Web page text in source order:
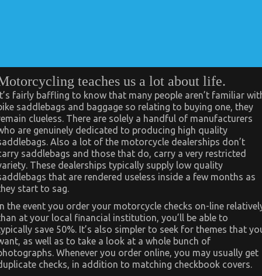
teaches us a lot about life.
fairly baffling to know that many people aren’t familiar
saddlebags and baggage so relating to buying one, they
clueless. There are solely a handful of manufacturers
are genuinely dedicated to producing high quality
Also a lot of the motorcycle dealerships don’t
saddlebags and those that do, carry a very restricted
These dealerships typically supply low quality
that are rendered useless inside a few months as
start to sag.
the event you order your motorcycle checks on-line
at your local financial institution, you’ll be able to
save 50%. It’s also simpler to seek for themes that
as well as to take a look at a whole bunch of
Whenever you order online, you may usually get
checks, in addition to matching checkbook covers.